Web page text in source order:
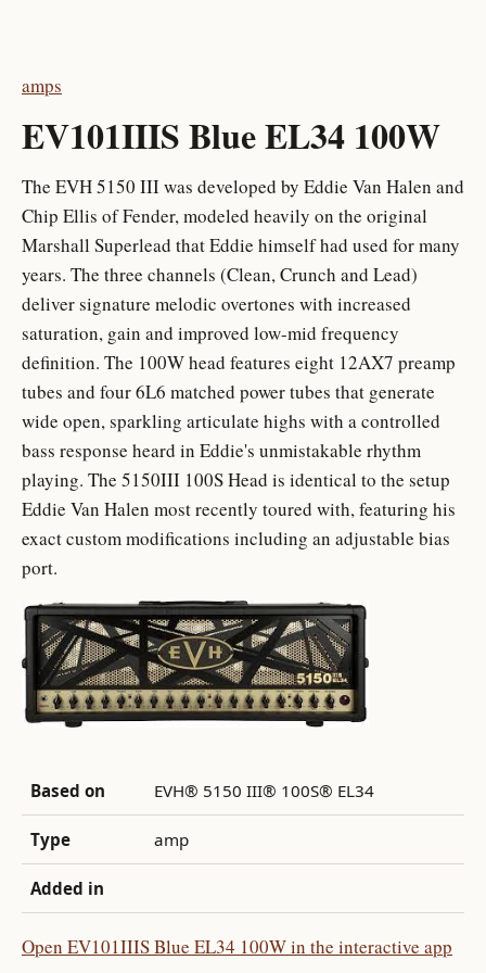
amps
EV101IIIS Blue EL34 100W
The EVH 5150 III was developed by Eddie Van Halen and
Chip Ellis of Fender, modeled heavily on the original
Marshall Superlead that Eddie himself had used for many
years. The three channels (Clean, Crunch and Lead)
deliver signature melodic overtones with increased
saturation, gain and improved low-mid frequency
definition. The 100W head features eight 12AX7 preamp
tubes and four 6L6 matched power tubes that generate
wide open, sparkling articulate highs with a controlled
bass response heard in Eddie's unmistakable rhythm
playing. The 5150III 100S Head is identical to the setup
Eddie Van Halen most recently toured with, featuring his
exact custom modifications including an adjustable bias
port.
Based on EVH® 5150 III® 100S® EL34
Type amp
Added in
Open EV101IIIS Blue EL34 100W in the interactive app